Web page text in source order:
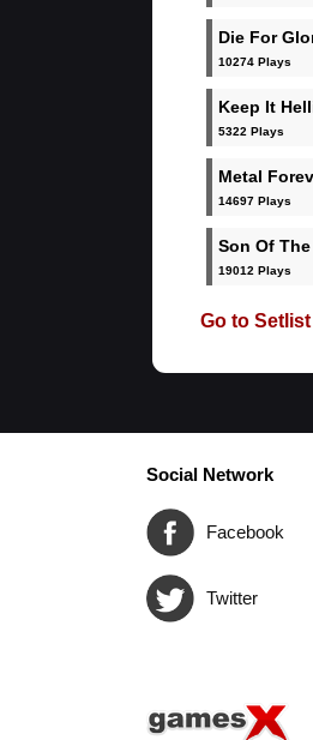
Die For
10274 Plays
Keep It
5322 Plays
Metal
14697 Plays
Son Of
19012 Plays
Go to Setlist
Social Network
Facebook
Twitter